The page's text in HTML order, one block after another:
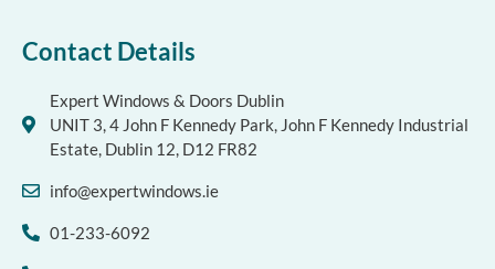
Contact Details
Expert Windows & Doors Dublin
UNIT 3, 4 John F Kennedy Park, John F Kennedy Industrial
Estate, Dublin 12, D12 FR82
info@expertwindows.ie
01-233-6092